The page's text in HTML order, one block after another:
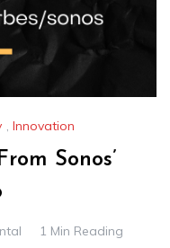
, Innovation
Sonos’
1 Min Reading